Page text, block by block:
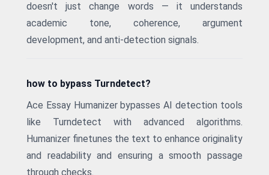
doesn't just change words — it understands
academic tone, coherence, argument
development, and anti-detection signals.
how to bypass Turndetect?
Ace Essay Humanizer bypasses AI detection tools
like Turndetect with advanced algorithms.
Humanizer finetunes the text to enhance originality
and readability and ensuring a smooth passage
through checks.